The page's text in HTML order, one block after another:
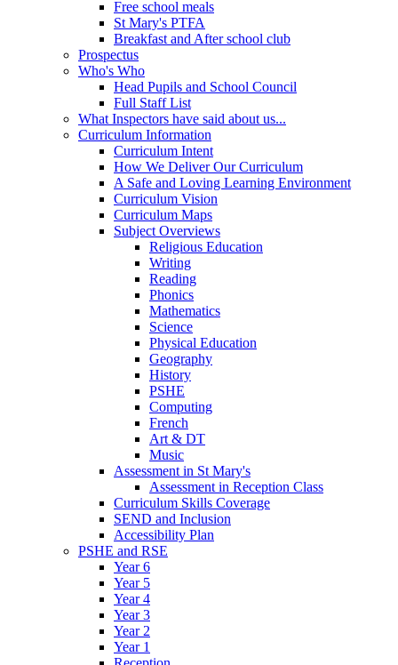
Free school meals
St Mary's PTFA
Breakfast and After school club
Prospectus
Who's Who
Head Pupils and School Council
Full Staff List
What Inspectors have said about us...
Curriculum Information
Curriculum Intent
How We Deliver Our Curriculum
A Safe and Loving Learning Environment
Curriculum Vision
Curriculum Maps
Subject Overviews
Religious Education
Writing
Reading
Phonics
Mathematics
Science
Physical Education
Geography
History
PSHE
Computing
French
Art & DT
Music
Assessment in St Mary's
Assessment in Reception Class
Curriculum Skills Coverage
SEND and Inclusion
Accessibility Plan
PSHE and RSE
Year 6
Year 5
Year 4
Year 3
Year 2
Year 1